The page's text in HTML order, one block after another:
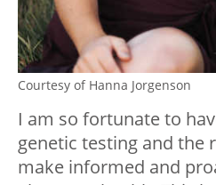
Courtesy of Hanna Jorgenson
I am so fortunate to
genetic testing and the
make informed and